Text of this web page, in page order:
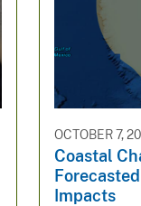
OCTOBER 7,
Coastal
Impacts